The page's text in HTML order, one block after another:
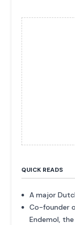
QUICK READS
A major
Co-founder
Endemol,